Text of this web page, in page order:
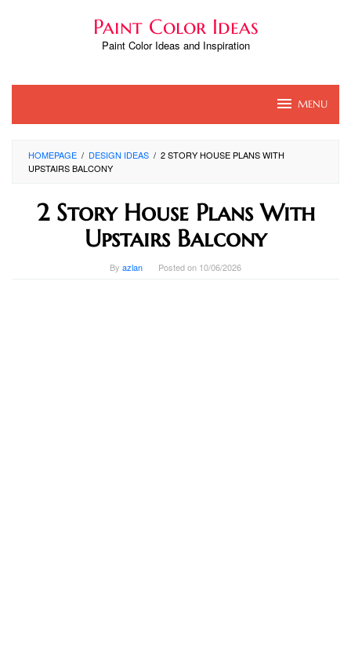
Paint Color Ideas
Paint Color Ideas and Inspiration
MENU
HOMEPAGE / DESIGN IDEAS / 2 STORY HOUSE PLANS WITH
UPSTAIRS BALCONY
2 Story House Plans With
Upstairs Balcony
By azlan Posted on 10/06/2026